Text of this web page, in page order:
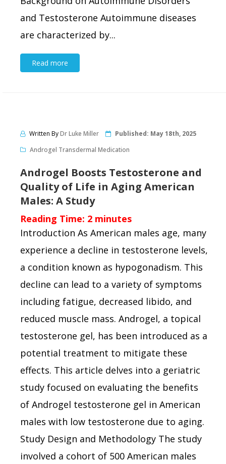
and Testosterone Autoimmune diseases
are characterized by...
Read more
Written ByDr Luke Miller Published: May 18th, 2025
Androgel Transdermal Medication
Androgel Boosts Testosterone and
Quality of Life in Aging American
Males: A Study
Reading Time: 2 minutes
Introduction As American males age, many
experience a decline in testosterone levels,
a condition known as hypogonadism. This
decline can lead to a variety of symptoms
including fatigue, decreased libido, and
reduced muscle mass. Androgel, a topical
testosterone gel, has been introduced as a
potential treatment to mitigate these
effects. This article delves into a geriatric
study focused on evaluating the benefits
of Androgel testosterone gel in American
males with low testosterone due to aging.
Study Design and Methodology The study
involved a cohort of 500 American males